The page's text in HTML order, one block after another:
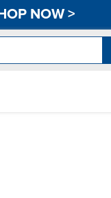
NOW>